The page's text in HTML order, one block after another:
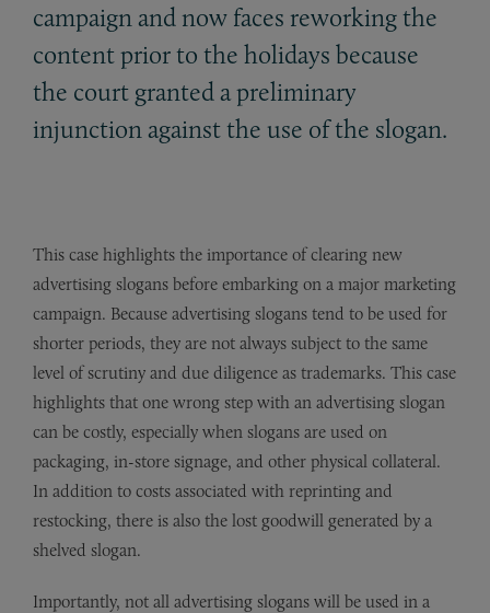
campaign and now faces reworking the
content prior to the holidays because
the court granted a preliminary
injunction against the use of the slogan.
This case highlights the importance of clearing new
advertising slogans before embarking on a major marketing
campaign. Because advertising slogans tend to be used for
shorter periods, they are not always subject to the same
level of scrutiny and due diligence as trademarks. This case
highlights that one wrong step with an advertising slogan
can be costly, especially when slogans are used on
packaging, in-store signage, and other physical collateral.
In addition to costs associated with reprinting and
restocking, there is also the lost goodwill generated by a
shelved slogan.
Importantly, not all advertising slogans will be used in a